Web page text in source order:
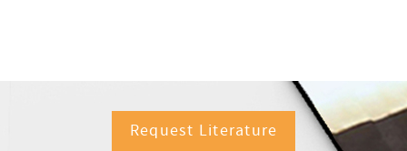
Request Literature